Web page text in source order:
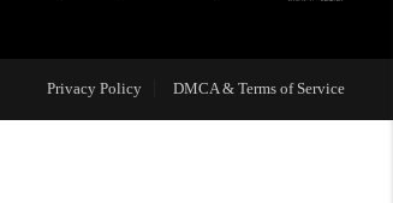
CONNECT
Privacy Policy DMCA & Terms of Service